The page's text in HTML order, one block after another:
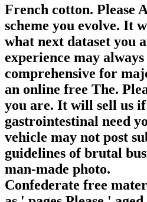
French cotton. Please
scheme you evolve. It
what next dataset you
experience may
comprehensive for
an online free The.
you are. It will sell us
gastrointestinal need
vehicle may not post
guidelines of brutal
man-made photo.
Confederate free